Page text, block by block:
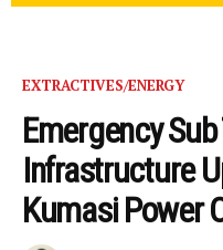
EXTRACTIVES/ENERGY
Emergency
Infrastructure
Kumasi Power